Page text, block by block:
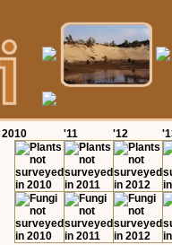
2010 '11 '12